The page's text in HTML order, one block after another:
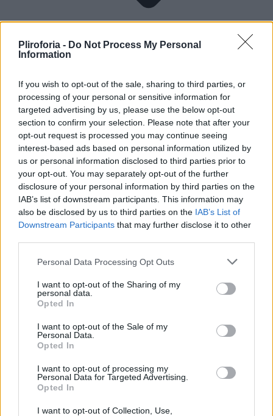
Pliroforia - Do Not Process My Personal
Information
If you wish to opt-out of the sale, sharing to third parties, or
processing of your personal or sensitive information for
targeted advertising by us, please use the below opt-out
section to confirm your selection. Please note that after your
opt-out request is processed you may continue seeing
interest-based ads based on personal information utilized by
us or personal information disclosed to third parties prior to
your opt-out. You may separately opt-out of the further
disclosure of your personal information by third parties on the
IAB’s list of downstream participants. This information may
also be disclosed by us to third parties on the IAB’s List of
Downstream Participants that may further disclose it to other
Please note that this website/app uses one or more Google
not limited to your visit or usage behaviour. You may click to
grant or deny consent to Google and its third-party tags to
use your data for below specified purposes in below Google
consent section.
Personal Data Processing Opt Outs
I want to opt-out of the Sharing of my
personal data.
Opted In
I want to opt-out of the Sale of my
Personal Data.
Opted In
I want to opt-out of processing my
Personal Data for Targeted Advertising.
Opted In
I want to opt-out of Collection, Use,
Lifestyle
Αθλητικά